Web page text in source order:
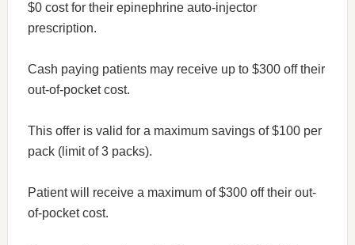
$0 cost for their epinephrine auto-injector
prescription.
Cash paying patients may receive up to $300 off their
out-of-pocket cost.
This offer is valid for a maximum savings of $100 per
pack (limit of 3 packs).
Patient will receive a maximum of $300 off their out-
of-pocket cost.